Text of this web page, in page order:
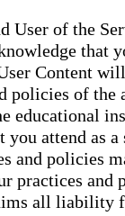
User of the
that
Content
policies of the
educational
you attend as a
and policies
practices and
all liability